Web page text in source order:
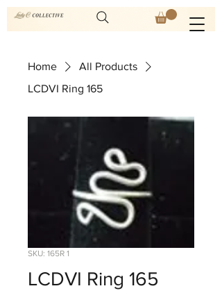
Home
All Products
LCDVI Ring 165
SKU: 165R 1
LCDVI Ring 165